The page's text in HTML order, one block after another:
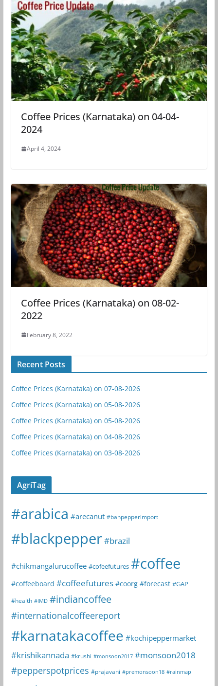
Coffee Prices (Karnataka) on 04-04-
2024
April 4, 2024
Coffee Prices (Karnataka) on 08-02-
2022
February 8, 2022
Recent Posts
Coffee Prices (Karnataka) on 07-08-2026
Coffee Prices (Karnataka) on 05-08-2026
Coffee Prices (Karnataka) on 05-08-2026
Coffee Prices (Karnataka) on 04-08-2026
Coffee Prices (Karnataka) on 03-08-2026
AgriTag
#arabica #arecanut #banpepperimport
#blackpepper#brazil
#chikmangalurucoffee #cofeefutures #coffee
#coffeeboard #coffeefutures #coorg #forecast #GAP
#health #IMD #indiancoffee
#internationalcoffeereport
#karnatakacoffee #kochipeppermarket
#krishikannada #krushi #monsoon2017 #monsoon2018
#pepperspotprices #prajavani #premonsoon18 #rainmap